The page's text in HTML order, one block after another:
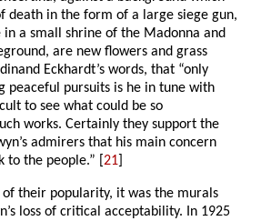
death in the form of a large siege gun,
a small shrine of the Madonna and
are new flowers and grass
Eckhardt’s words, that “only
peaceful pursuits is he in tune with
to see what could be so
works. Certainly they support the
admirers that his main concern
to the people.” [21
of their popularity, it was the murals
loss of critical acceptability. In 1925